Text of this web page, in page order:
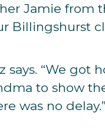
Jamie from
Billingshurst
says. “We
to show
was no delay.”